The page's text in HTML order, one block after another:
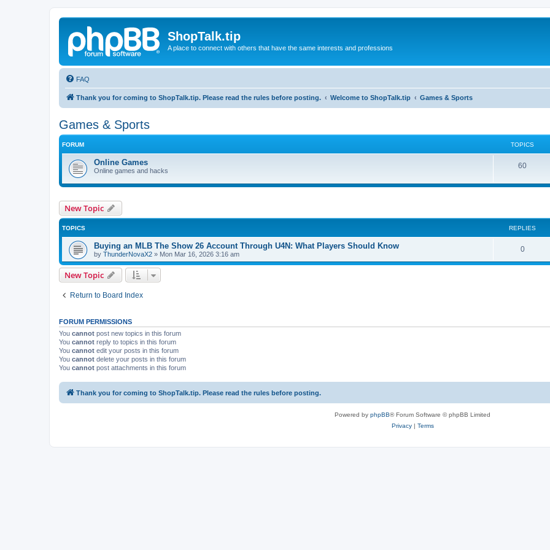
ShopTalk.tip
A place to connect with others that have the same interests and professions
FAQ
Thank you for coming to ShopTalk.tip. Please read the rules before posting. Welcome to ShopTalk.tip Games & Sports
Games & Sports
FORUM TOPICS
Online Games
Online games and hacks
60T
c
New Topic
TOPICS REPLIES
Buying an MLB The Show 26 Account Through U4N: What Players Should Know
by ThunderNovaX2 » Mon Mar 16, 2026 3:16 am
0R
e
e
New Topic
Return to Board Index
FORUM PERMISSIONS
You cannot post new topics in this forum
You cannot reply to topics in this forum
You cannot edit your posts in this forum
You cannot delete your posts in this forum
You cannot post attachments in this forum
Thank you for coming to ShopTalk.tip. Please read the rules before posting.
Powered by phpBB® Forum Software © phpBB Limited
Privacy| Terms